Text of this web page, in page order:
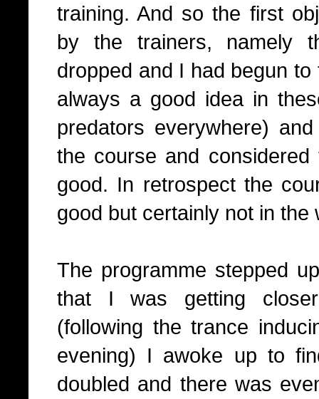
training. And so the first
by the trainers, namely
dropped and I had begun
always a good idea in
predators everywhere)
the course and
good. In retrospect the
good but certainly not in the
The programme stepped
that I was getting
(following the trance
evening) I awoke up to
doubled and there was